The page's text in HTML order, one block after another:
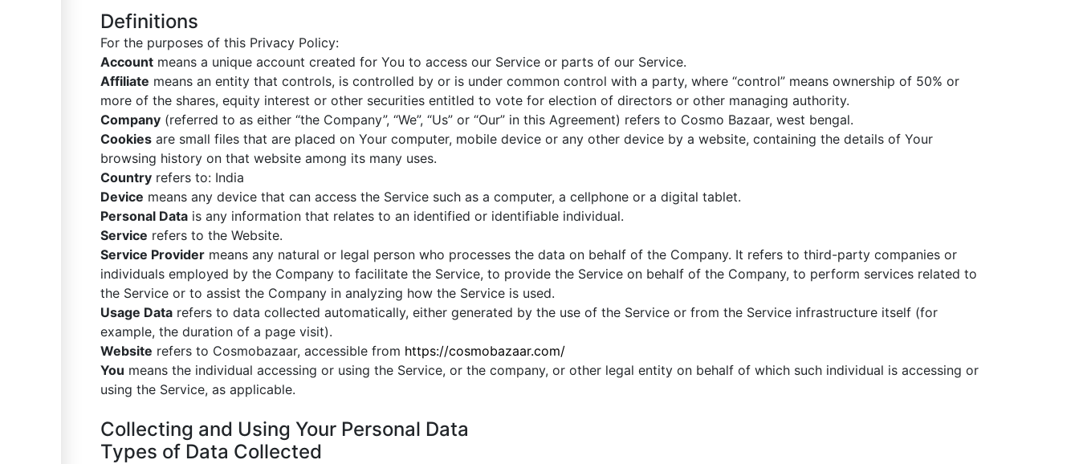
Definitions
For the purposes of this Privacy Policy:
Accountmeans a unique account created for You to access our Service or parts of our Service.
Affiliate means an entity that controls, is controlled by or is under common control with a party, where “control” means ownership of 50% or
more of the shares, equity interest or other securities entitled to vote for election of directors or other managing authority.
Company(referred to as either “the Company”, “We”, “Us” or “Our” in this Agreement) refers to Cosmo Bazaar, west bengal.
Cookiesare small files that are placed on Your computer, mobile device or any other device by a website, containing the details of Your
browsing history on that website among its many uses.
Countryrefers to: India
Device means any device that can access the Service such as a computer, a cellphone or a digital tablet.
Personal Datais any information that relates to an identified or identifiable individual.
Service refers to the Website.
Service Providermeans any natural or legal person who processes the data on behalf of the Company. It refers to third-party companies or
individuals employed by the Company to facilitate the Service, to provide the Service on behalf of the Company, to perform services related to
the Service or to assist the Company in analyzing how the Service is used.
Usage Datarefers to data collected automatically, either generated by the use of the Service or from the Service infrastructure itself (for
example, the duration of a page visit).
Website refers to Cosmobazaar, accessible from https://cosmobazaar.com/
You means the individual accessing or using the Service, or the company, or other legal entity on behalf of which such individual is accessing or
using the Service, as applicable.
Collecting and Using Your Personal Data
Types of Data Collected